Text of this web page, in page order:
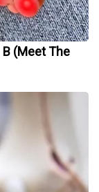
(Meet The